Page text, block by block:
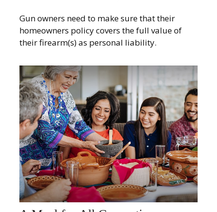
Gun owners need to make sure that their
homeowners policy covers the full value of
their firearm(s) as personal liability.